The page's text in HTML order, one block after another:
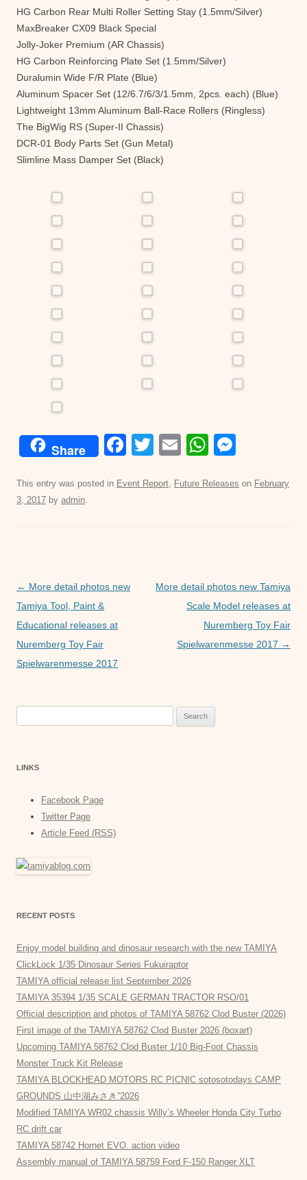
HG Carbon Rear Multi Roller Setting Stay (1.5mm/Silver)
MaxBreaker CX09 Black Special
Jolly-Joker Premium (AR Chassis)
HG Carbon Reinforcing Plate Set (1.5mm/Silver)
Duralumin Wide F/R Plate (Blue)
Aluminum Spacer Set (12/6.7/6/3/1.5mm, 2pcs. each) (Blue)
Lightweight 13mm Aluminum Ball-Race Rollers (Ringless)
The BigWig RS (Super-II Chassis)
DCR-01 Body Parts Set (Gun Metal)
Slimline Mass Damper Set (Black)
Share
F
c
k
T
tt
E
ail
W
at ss
This entry was posted in Event Report Future Releases on February
3, 2017 by admin
Post
navigation
← More detail photos new
Tamiya Tool, Paint &
Educational releases at
Nuremberg Toy Fair
Spielwarenmesse 2017
More detail photos new Tamiya
Scale Model releases at
Nuremberg Toy Fair
Spielwarenmesse 2017 →
LINKS
Facebook Page
Twitter Page
Article Feed (RSS)
RECENT POSTS
Enjoy model building and dinosaur research with the new TAMIYA
ClickLock 1/35 Dinosaur Series Fukuiraptor
TAMIYA official release list September 2026
TAMIYA 35394 1/35 SCALE GERMAN TRACTOR RSO/01
Official description and photos of TAMIYA 58762 Clod Buster (2026)
First image of the TAMIYA 58762 Clod Buster 2026 (boxart)
Upcoming TAMIYA 58762 Clod Buster 1/10 Big-Foot Chassis
Monster Truck Kit Release
TAMIYA BLOCKHEAD MOTORS RC PICNIC sotosotodays CAMP
GROUNDS 山中湖みさき”2026
Modified TAMIYA WR02 chassis Willy’s Wheeler Honda City Turbo
RC drift car
TAMIYA 58742 Hornet EVO. action video
Assembly manual of TAMIYA 58759 Ford F-150 Ranger XLT